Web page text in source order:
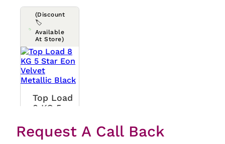
(Discount
🏷️
Available
At Store)
Top Load
8 KG 5
Velvet
Metallic
Request A Call Back